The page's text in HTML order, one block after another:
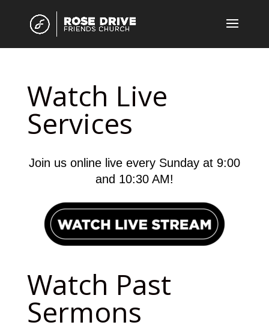
Watch Live
Services
Join us online live every Sunday at 9:00
and 10:30 AM!
Watch Past
Sermons